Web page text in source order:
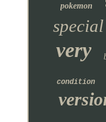
pokemon
special
very
condition